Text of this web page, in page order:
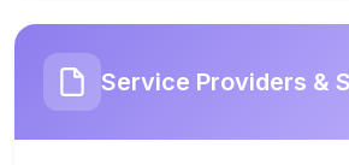
Service Providers &